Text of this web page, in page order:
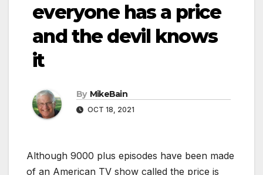
everyone has a price
and the devil knows
it
By MikeBain
OCT 18, 2021
Although 9000 plus episodes have been made
of an American TV show called the price is